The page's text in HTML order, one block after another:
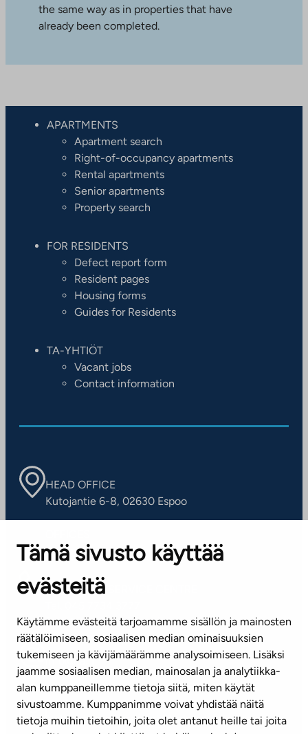
Tämä sivusto käyttää
evästeitä
Käytämme evästeitä tarjoamamme sisällön ja mainosten
räätälöimiseen, sosiaalisen median ominaisuuksien
tukemiseen ja kävijämäärämme analysoimiseen. Lisäksi
jaamme sosiaalisen median, mainosalan ja analytiikka-
alan kumppaneillemme tietoja siitä, miten käytät
sivustoamme. Kumppanimme voivat yhdistää näitä
tietoja muihin tietoihin, joita olet antanut heille tai joita
the same way as in properties that have
already been completed.
APARTMENTS
Apartment search
Right-of-occupancy apartments
Rental apartments
Senior apartments
Property search
FOR RESIDENTS
Defect report form
Resident pages
Housing forms
Guides for Residents
TA-YHTIÖT
Vacant jobs
Contact information
HEAD OFFICE
Kutojantie 6-8, 02630 Espoo
Contact information of our offices
CUSTOMER SERVICE CENTRE
(weekdays 8 am–4 pm)
info@ta.fi
Subscribe to our newsletter!